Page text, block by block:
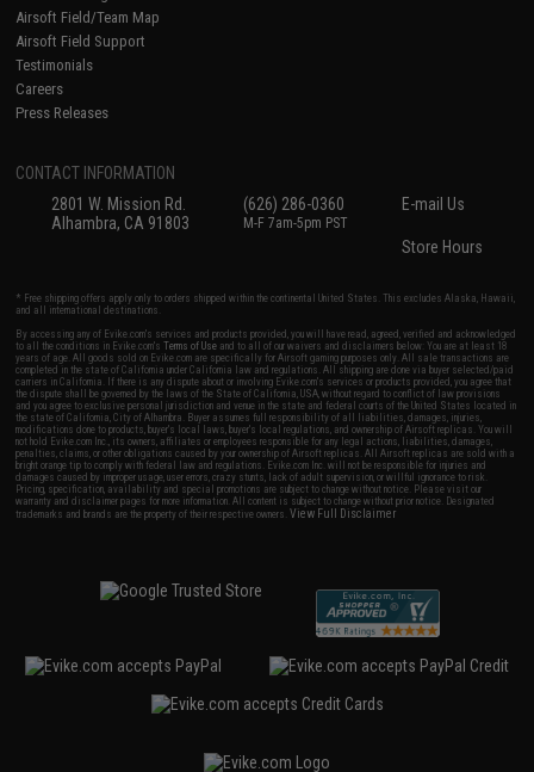
Airsoft Field/Team Map
Airsoft Field Support
Testimonials
Careers
Press Releases
CONTACT INFORMATION
2801 W. Mission Rd.
Alhambra, CA 91803
(626) 286-0360
M-F 7am-5pm PST
E-mail Us
Store Hours
* Free shipping offers apply only to orders shipped within the continental United States. This excludes Alaska, Hawaii,
and all international destinations.
By accessing any of Evike.com's services and products provided, you will have read, agreed, verified and acknowledged
to all the conditions in Evike.com'sTerms of Use and to all of our waivers and disclaimers below: You are at least 18
years of age. All goods sold on Evike.com are specifically for Airsoft gaming purposes only. All sale transactions are
completed in the state of California under California law and regulations. All shipping are done via buyer selected/paid
carriers in California. If there is any dispute about or involving Evike.com's services or products provided, you agree that
the dispute shall be governed by the laws of the State of California, USA, without regard to conflict of law provisions
and you agree to exclusive personal jurisdiction and venue in the state and federal courts of the United States located in
the state of California, City of Alhambra. Buyer assumes full responsibility of all liabilities, damages, injuries,
modifications done to products, buyer's local laws, buyer's local regulations, and ownership of Airsoft replicas. You will
not hold Evike.com Inc., its owners, affiliates or employees responsible for any legal actions, liabilities, damages,
penalties, claims, or other obligations caused by your ownership of Airsoft replicas. All Airsoft replicas are sold with a
bright orange tip to comply with federal law and regulations. Evike.com Inc. will not be responsible for injuries and
damages caused by improper usage, user errors, crazy stunts, lack of adult supervision, or willful ignorance to risk.
Pricing, specification, availability and special promotions are subject to change without notice. Please visit our
warranty and disclaimer pages for more information. All content is subject to change without prior notice. Designated
trademarks and brands are the property of their respective owners.View Full Disclaimer